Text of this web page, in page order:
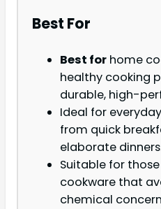
Best For
Best for home
healthy cooking
durable, high-
Ideal for
from quick
elaborate
Suitable for
cookware that
chemical